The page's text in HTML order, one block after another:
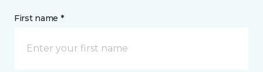
First name *